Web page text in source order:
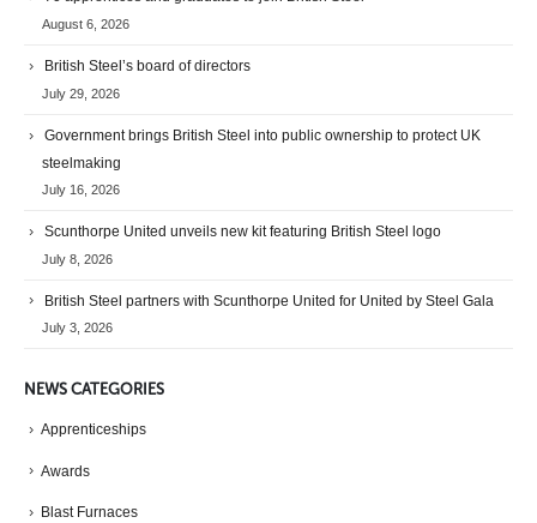
August 6, 2026
British Steel’s board of directors
July 29, 2026
Government brings British Steel into public ownership to protect UK
steelmaking
July 16, 2026
Scunthorpe United unveils new kit featuring British Steel logo
July 8, 2026
British Steel partners with Scunthorpe United for United by Steel Gala
July 3, 2026
NEWS CATEGORIES
Apprenticeships
Awards
Blast Furnaces